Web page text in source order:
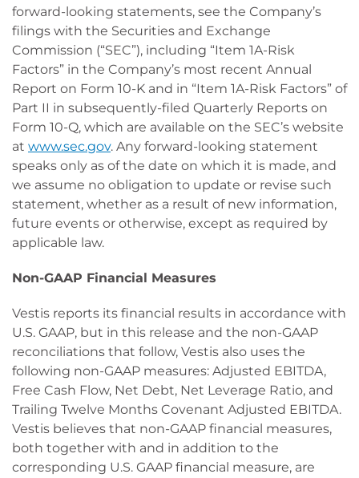
forward-looking statements, see the Company’s
filings with the Securities and Exchange
Commission (“SEC”), including “Item 1A-Risk
Factors” in the Company’s most recent Annual
Report on Form 10-K and in “Item 1A-Risk Factors” of
Part II in subsequently-filed Quarterly Reports on
Form 10-Q, which are available on the SEC’s website
at www.sec.gov. Any forward-looking statement
speaks only as of the date on which it is made, and
we assume no obligation to update or revise such
statement, whether as a result of new information,
future events or otherwise, except as required by
applicable law.
Non-GAAP Financial Measures
Vestis reports its financial results in accordance with
U.S. GAAP, but in this release and the non-GAAP
reconciliations that follow, Vestis also uses the
following non-GAAP measures: Adjusted EBITDA,
Free Cash Flow, Net Debt, Net Leverage Ratio, and
Trailing Twelve Months Covenant Adjusted EBITDA.
Vestis believes that non-GAAP financial measures,
both together with and in addition to the
corresponding U.S. GAAP financial measure, are